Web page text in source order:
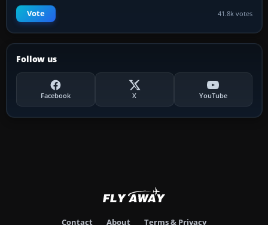
Vote 41.8k votes
Follow us
Facebook X YouTube
Contact About Terms & Privacy